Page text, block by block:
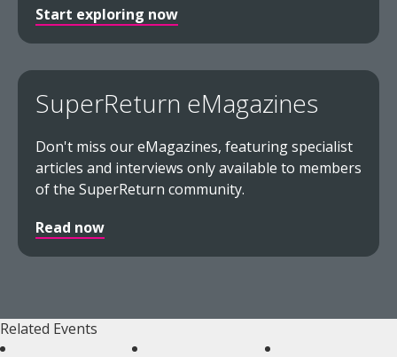
Start exploring now
SuperReturn eMagazines
Don't miss our eMagazines, featuring specialist
articles and interviews only available to members
of the SuperReturn community.
Read now
Related Events